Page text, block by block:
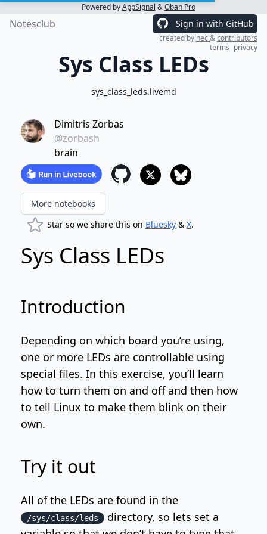
Powered byAppSignal &Oban Pro
Notesclub Sign in with GitHub
created by hec&contributors
terms privacy
Sys Class LEDs
sys_class_leds.livemd
Dimitris Zorbas
@zorbash
brain
More notebooks
Star so we share this on Bluesky& X.
Sys Class LEDs
Introduction
Depending on which board you’re using,
one or more LEDs are controllable using
special files. In this exercise, you’ll learn
how to turn them on and off and then how
to tell Linux to make them blink on their
own.
Try it out
All of the LEDs are found in the
/sys/class/leds
directory, so lets set a